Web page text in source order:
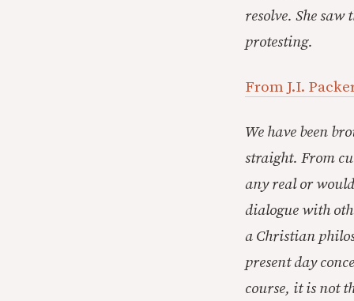
resolve. She
protesting.
From J.I.
We have been
straight. From
any real or
dialogue with
a Christian
present day
course, it is not